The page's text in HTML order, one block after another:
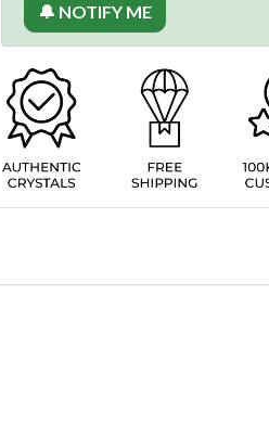
🔔 NOTIFY ME